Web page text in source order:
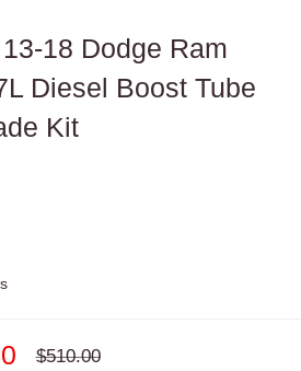
18 Dodge Ram
Diesel Boost Tube
Kit
Regular
$510.00